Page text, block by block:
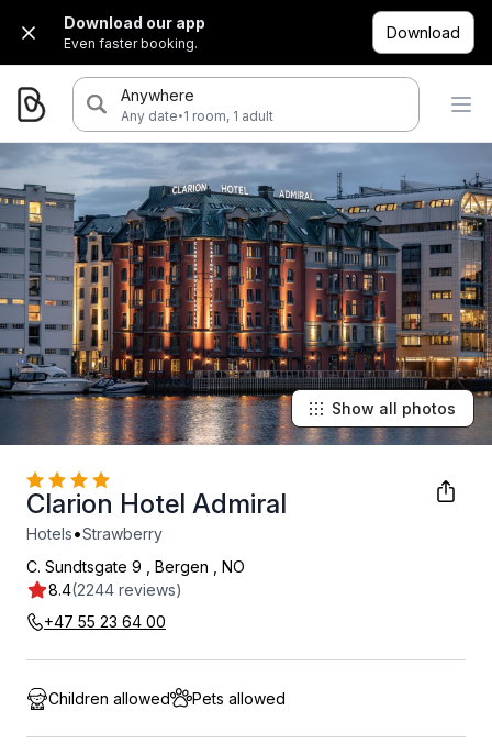
Download our app
Even faster booking.
Download
Anywhere
Any date·1 room, 1 adult
Clarion Hotel Admiral
Hotels•Strawberry
8.4(2244 reviews)
C. Sundtsgate 9 Bergen NO
+47 55 23 64 00
Show all photos
Children allowed Pets allowed